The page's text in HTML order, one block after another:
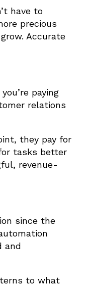
have to
precious
Accurate
paying
relations
they pay for
tasks better
revenue-
since the
and
to what